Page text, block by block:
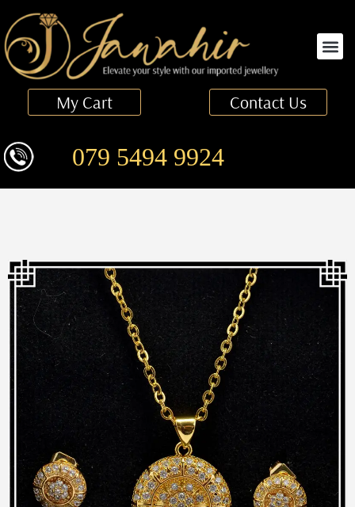
My Cart Contact Us
079 5494 9924